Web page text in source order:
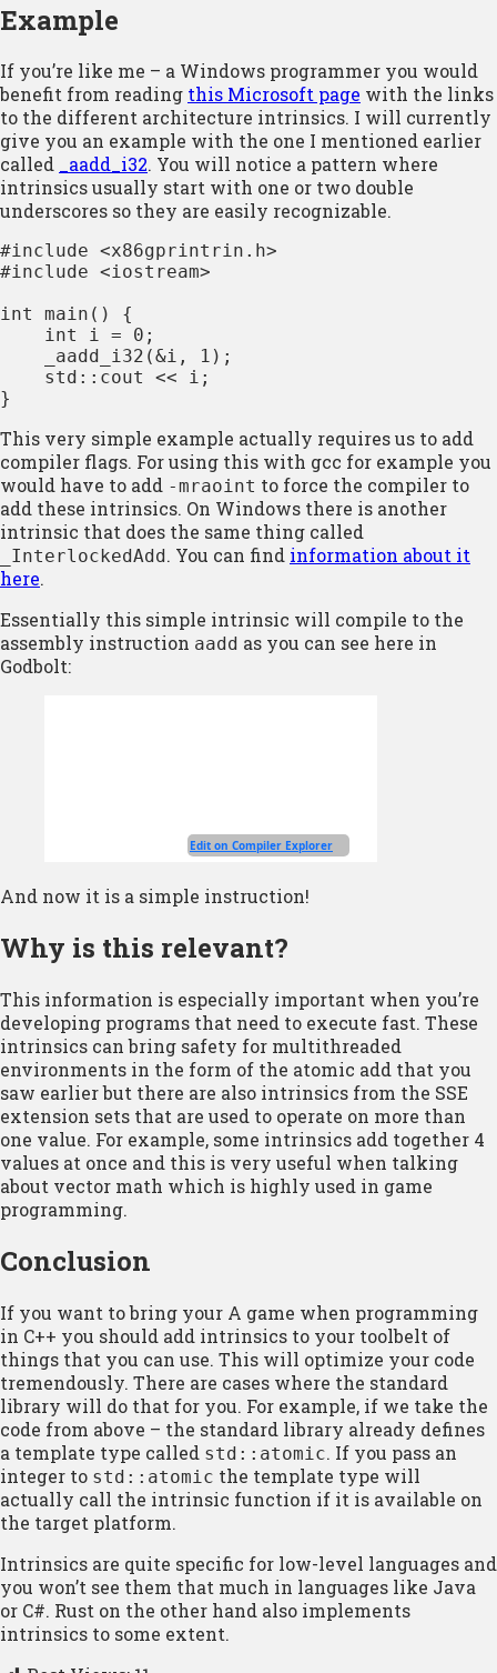
Example
If you’re like me – a Windows programmer you would
benefit from reading this Microsoft page with the links
to the different architecture intrinsics. I will currently
give you an example with the one I mentioned earlier
called
_aadd_i32. You will notice a pattern where
intrinsics usually start with one or two double
underscores so they are easily recognizable.
#include <x86gprintrin.h>
#include <iostream>
int main() {
}
This very simple example actually requires us to add
compiler flags. For using this with gcc for example you
would have to add -mraoint to force the compiler to
add these intrinsics. On Windows there is another
intrinsic that does the same thing called
_InterlockedAdd . You can find information about it
here.
Essentially this simple intrinsic will compile to the
assembly instruction aadd as you can see here in
Godbolt:
And now it is a simple instruction!
Why is this relevant?
This information is especially important when you’re
developing programs that need to execute fast. These
intrinsics can bring safety for multithreaded
environments in the form of the atomic add that you
saw earlier but there are also intrinsics from the SSE
extension sets that are used to operate on more than
one value. For example, some intrinsics add together 4
values at once and this is very useful when talking
about vector math which is highly used in game
programming.
Conclusion
If you want to bring your A game when programming
in C++ you should add intrinsics to your toolbelt of
things that you can use. This will optimize your code
tremendously. There are cases where the standard
library will do that for you. For example, if we take the
code from above – the standard library already defines
a template type called std::atomic. If you pass an
integer to std::atomic the template type will
actually call the intrinsic function if it is available on
the target platform.
Intrinsics are quite specific for low-level languages and
you won’t see them that much in languages like Java
or C#. Rust on the other hand also implements
intrinsics to some extent.